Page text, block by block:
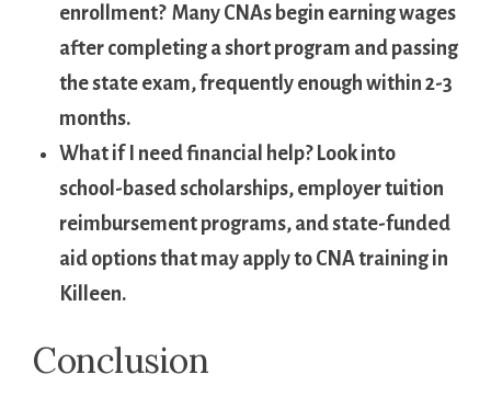
enrollment?​ Many ​CNAs begin earning wages
⁢after completing a short program and passing
the state exam, frequently⁣ enough within 2-3
months.
What if I need financial help?Look into
school-based scholarships, employer ⁣tuition
reimbursement programs, and state-funded
aid⁣ options that⁣ may apply to CNA training in
Killeen.
Conclusion